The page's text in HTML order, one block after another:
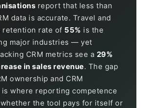
report that less than
data is accurate. Travel and
retention rate of 55% is the
major industries — yet
CRM metrics see a 29%
in sales revenue. The gap
ownership and CRM
where reporting competence
the tool pays for itself or